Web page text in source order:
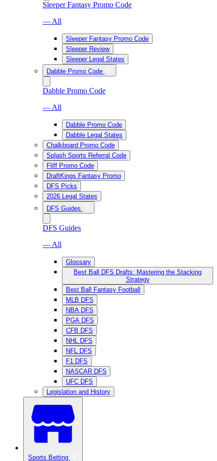
Sleeper Fantasy Promo Code
— All
Sleeper Fantasy Promo Code
Sleeper Review
Sleeper Legal States
Dabble Promo Code
Dabble Promo Code
— All
Dabble Promo Code
Dabble Legal States
Chalkboard Promo Code
Splash Sports Referral Code
Fliff Promo Code
DraftKings Fantasy Promo
DFS Picks
2026 Legal States
DFS Guides
DFS Guides
— All
Glossary
Best Ball DFS Drafts: Mastering the Stacking
Strategy
Best Ball Fantasy Football
MLB DFS
NBA DFS
PGA DFS
CFB DFS
NHL DFS
NFL DFS
F1 DFS
NASCAR DFS
UFC DFS
Legislation and History
Sports Betting